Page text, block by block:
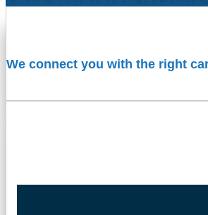
We connect you with the right